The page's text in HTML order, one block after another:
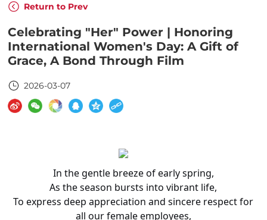
Return to Prev
Celebrating "Her" Power | Honoring
International Women's Day: A Gift of
Grace, A Bond Through Film
2026-03-07
In the gentle breeze of early spring,
As the season bursts into vibrant life,
To express deep appreciation and sincere respect for
all our female employees,